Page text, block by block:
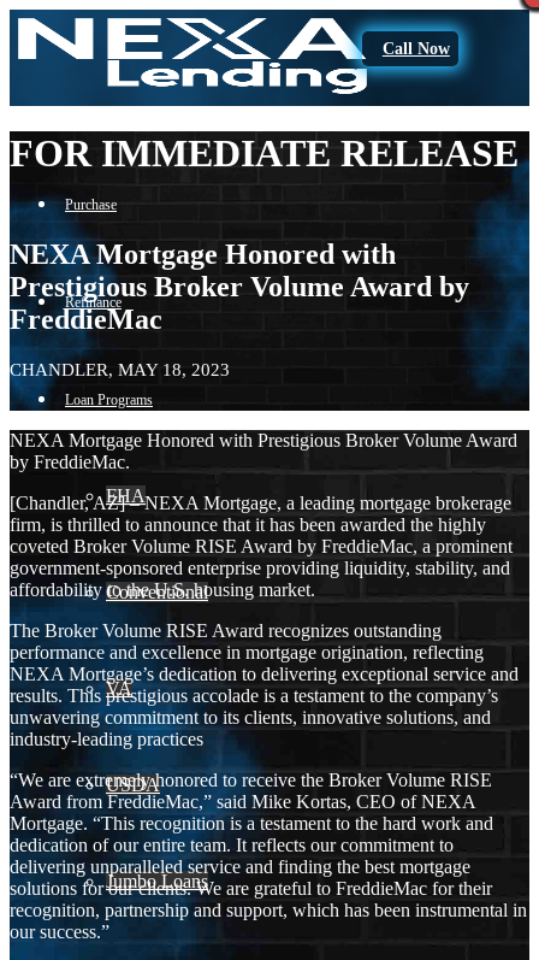
Call Now
Purchase
Refinance
Loan Programs
FHA
Conventional
VA
USDA
Jumbo Loans
FOR IMMEDIATE RELEASE
NEXA Mortgage Honored with
Prestigious Broker Volume Award by
FreddieMac
CHANDLER, MAY 18, 2023
NEXA Mortgage Honored with Prestigious Broker Volume Award
by FreddieMac.
[Chandler, AZ] – NEXA Mortgage, a leading mortgage brokerage
firm, is thrilled to announce that it has been awarded the highly
coveted Broker Volume RISE Award by FreddieMac, a prominent
government-sponsored enterprise providing liquidity, stability, and
affordability to the U.S. housing market.
The Broker Volume RISE Award recognizes outstanding
performance and excellence in mortgage origination, reflecting
NEXA Mortgage’s dedication to delivering exceptional service and
results. This prestigious accolade is a testament to the company’s
unwavering commitment to its clients, innovative solutions, and
industry-leading practices
“We are extremely honored to receive the Broker Volume RISE
Award from FreddieMac,” said Mike Kortas, CEO of NEXA
Mortgage. “This recognition is a testament to the hard work and
dedication of our entire team. It reflects our commitment to
delivering unparalleled service and finding the best mortgage
solutions for our clients. We are grateful to FreddieMac for their
recognition, partnership and support, which has been instrumental in
our success.”